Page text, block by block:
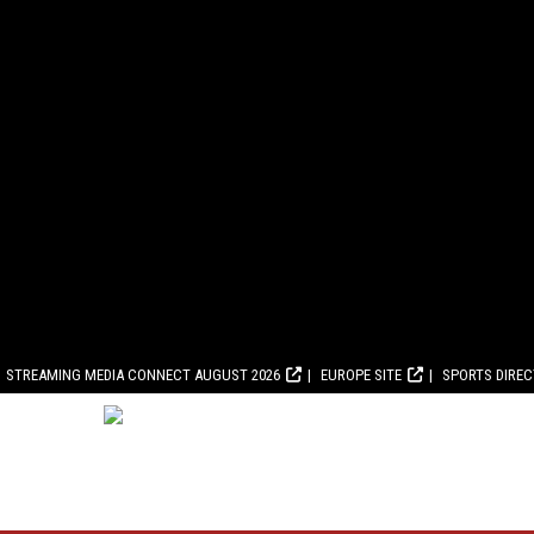
STREAMING MEDIA CONNECT AUGUST 2026 EUROPE SITE SPORTS